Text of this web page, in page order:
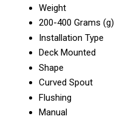
Weight
200-400 Grams (g)
Installation Type
Deck Mounted
Shape
Curved Spout
Flushing
Manual